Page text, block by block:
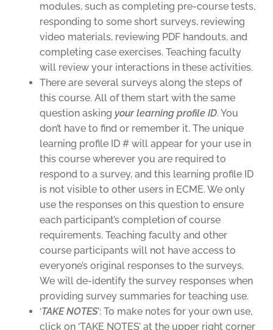
modules, such as completing pre-course tests,
responding to some short surveys, reviewing
video materials, reviewing PDF handouts, and
completing case exercises. Teaching faculty
will review your interactions in these activities.
There are several surveys along the steps of
this course. All of them start with the same
question asking your learning profile ID. You
don’t have to find or remember it. The unique
learning profile ID # will appear for your use in
this course wherever you are required to
respond to a survey, and this learning profile ID
is not visible to other users in ECME. We only
use the responses on this question to ensure
each participant’s completion of course
requirements. Teaching faculty and other
course participants will not have access to
everyone’s original responses to the surveys.
We will de-identify the survey responses when
providing survey summaries for teaching use.
‘TAKE NOTES’: To make notes for your own use,
click on ‘TAKE NOTES’ at the upper right corner